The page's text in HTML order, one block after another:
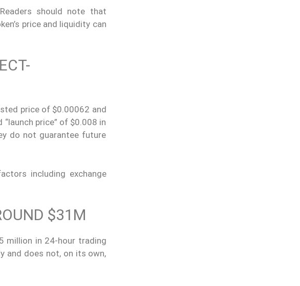
should note that
price and liquidity can
price of $0.00062 and
price” of $0.008 in
do not guarantee future
including exchange
$31M
million in 24-hour trading
and does not, on its own,